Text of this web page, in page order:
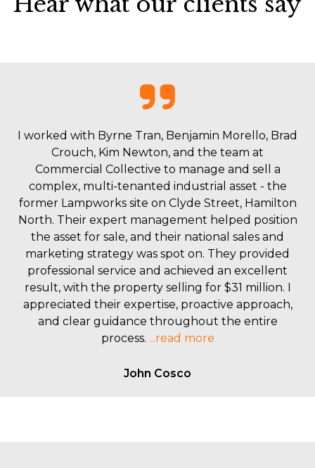
I worked with Byrne Tran, Benjamin Morello, Brad
Crouch, Kim Newton, and the team at
Commercial Collective to manage and sell a
complex, multi-tenanted industrial asset - the
former Lampworks site on Clyde Street, Hamilton
North. Their expert management helped position
the asset for sale, and their national sales and
marketing strategy was spot on. They provided
professional service and achieved an excellent
result, with the property selling for $31 million. I
appreciated their expertise, proactive approach,
and clear guidance throughout the entire
process. ...read more
John Cosco